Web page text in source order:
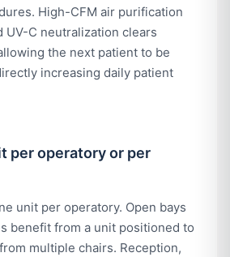
High-CFM air purification
UV-C neutralization clears
the next patient to be
increasing daily patient
per operatory or per
unit per operatory. Open bays
benefit from a unit positioned to
multiple chairs. Reception,